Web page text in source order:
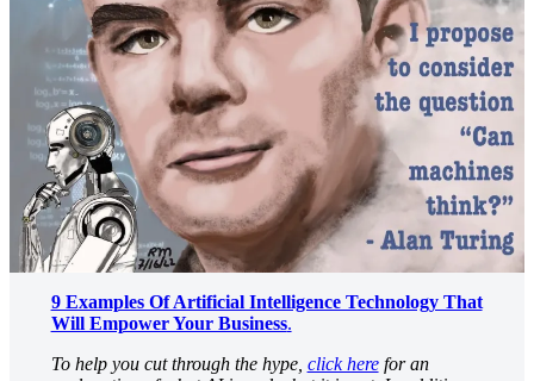
9 Examples Of Artificial Intelligence Technology That
Will Empower Your Business.
To help you cut through the hype, click herefor an